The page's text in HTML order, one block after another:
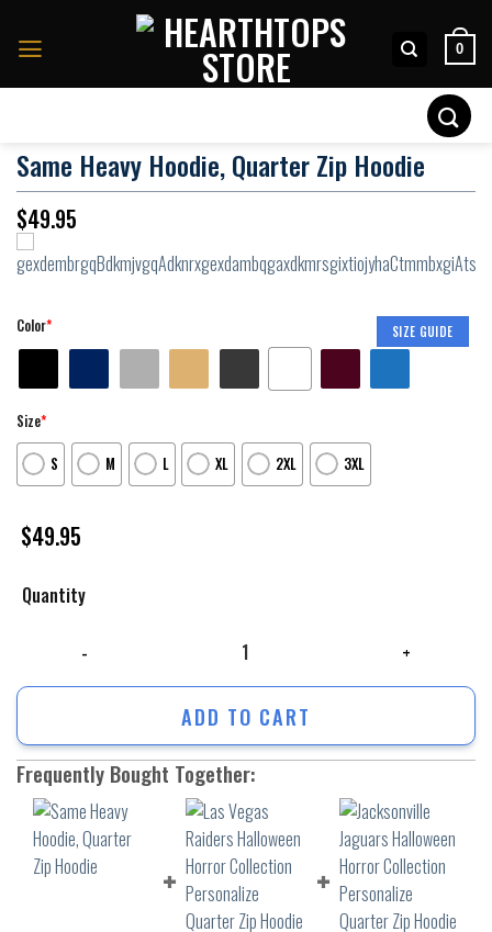
0
Same Heavy Hoodie, Quarter Zip Hoodie
$49.95
SIZE GUIDE
Color*
Size*
S
M L XL 2XL 3XL
$49.95
Quantity
ADD TO CART
Frequently Bought Together: